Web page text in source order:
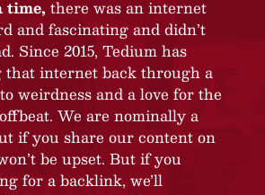
time, there was an internet
and fascinating and didn’t
Since 2015, Tedium has
internet back through a
weirdness and a love for the
We are nominally a
if you share our content on
be upset. But if you
for a backlink, we’ll